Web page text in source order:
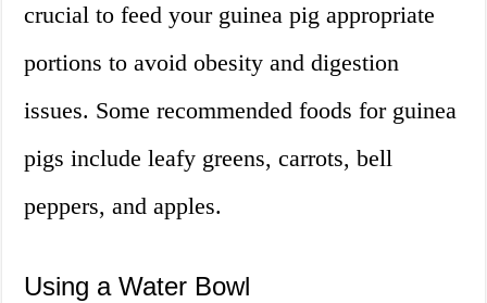
crucial to feed your guinea pig appropriate
portions to avoid obesity and digestion
issues. Some recommended foods for guinea
pigs include leafy greens, carrots, bell
peppers, and apples.
Using a Water Bowl